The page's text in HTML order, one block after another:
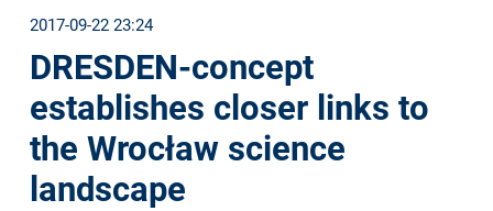
2017-09-22 23:24
DRESDEN-concept
establishes closer links to
the Wrocław science
landscape